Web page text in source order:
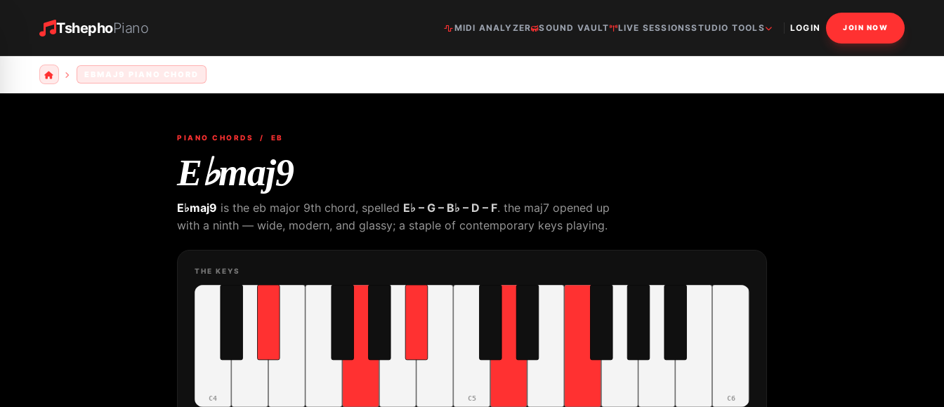
TshephoPiano MIDI ANALYZER SOUND VAULT LIVE SESSIONSSTUDIO TOOLS LOGIN JOIN NOW
PIANO CHORDS / EB
E♭maj9
E♭maj9 is the eb major 9th chord, spelled E♭ – G – B♭ – D – F. the maj7 opened up
with a ninth — wide, modern, and glassy; a staple of contemporary keys playing.
THE KEYS
C4 C5 C6